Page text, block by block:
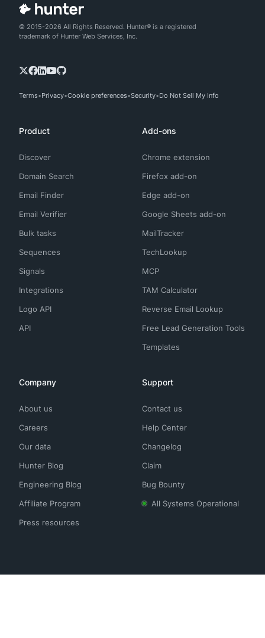
© 2015-2026 All Rights Reserved. Hunter® is a registered
trademark of Hunter Web Services, Inc.
Terms Privacy Cookie preferences Security Do Not Sell My Info
Product
Discover
Domain Search
Email Finder
Email Verifier
Bulk tasks
Sequences
Signals
Integrations
Logo API
API
Add-ons
Chrome extension
Firefox add-on
Edge add-on
Google Sheets add-on
MailTracker
TechLookup
MCP
TAM Calculator
Reverse Email Lookup
Free Lead Generation Tools
Templates
Company
About us
Careers
Our data
Hunter Blog
Engineering Blog
Affiliate Program
Press resources
Support
Contact us
Help Center
Changelog
Claim
Bug Bounty
All Systems Operational